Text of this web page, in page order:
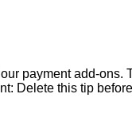
payment add-
Delete this tip